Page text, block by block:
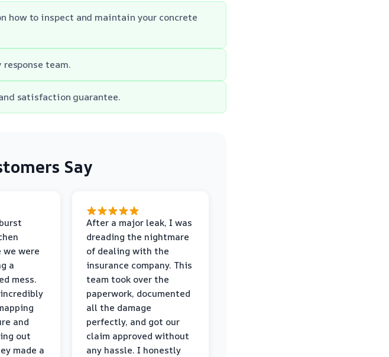
how to inspect and maintain your concrete
team.
satisfaction guarantee.
Say
were
a
mess.
and
out
made a
After a major leak, I was
dreading the nightmare
of dealing with the
insurance company. This
team took over the
paperwork, documented
all the damage
perfectly, and got our
claim approved without
any hassle. I honestly